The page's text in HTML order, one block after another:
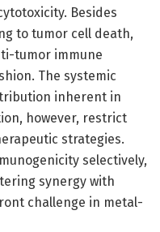
Besides
to tumor cell death,
tumor immune
The systemic
inherent in
however, restrict
strategies.
selectively,
synergy with
challenge in metal-